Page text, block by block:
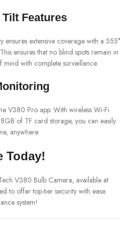
Features
ensures extensive coverage with a 355°
ensures that no blind spots remain in
with complete surveillance.
V380 Pro app. With wireless Wi-Fi
of TF card storage, you can easily
anywhere.
Today!
V380 Bulb Camera, available at
to offer top-tier security with ease.
system!